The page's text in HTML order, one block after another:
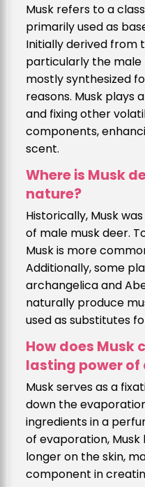
Musk refers to a
primarily used as
Initially derived from
particularly the male
mostly synthesized
reasons. Musk plays
and fixing other
components,
scent.
Where is Musk
nature?
Historically, Musk
of male musk deer.
Musk is more
Additionally, some
archangelica and
naturally produce
used as substitutes
How does Musk
lasting power
Musk serves as a
down the
ingredients in a
of evaporation,
longer on the skin,
component in